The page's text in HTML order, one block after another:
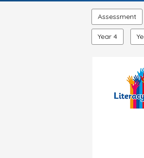
Assessment
Year 4